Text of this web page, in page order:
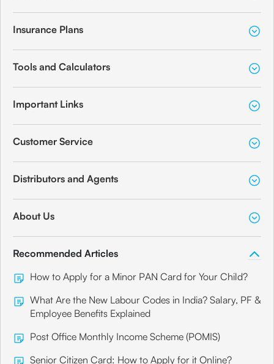
Insurance Plans
Tools and Calculators
Important Links
Customer Service
Distributors and Agents
About Us
Recommended Articles
How to Apply for a Minor PAN Card for Your Child?
What Are the New Labour Codes in India? Salary, PF &
Employee Benefits Explained
Post Office Monthly Income Scheme (POMIS)
Senior Citizen Card: How to Apply for it Online?